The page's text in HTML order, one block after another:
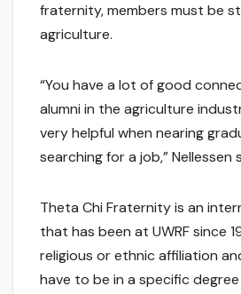
fraternity, members must be
agriculture.
“You have a lot of good
alumni in the agriculture
very helpful when nearing
searching for a job,” Nellessen
Theta Chi Fraternity is an
that has been at UWRF since
religious or ethnic affiliation
have to be in a specific